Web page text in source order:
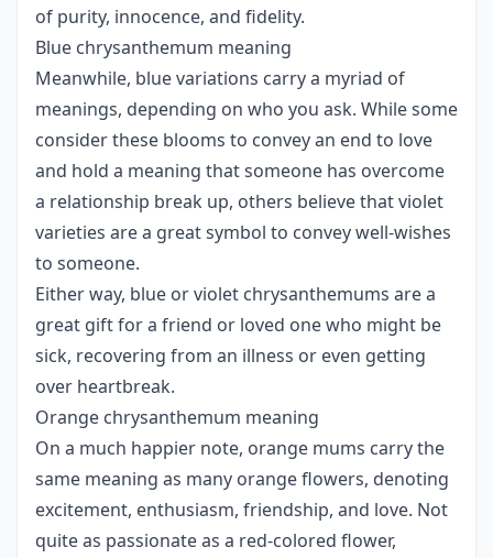
of purity, innocence, and fidelity.
Blue chrysanthemum meaning
Meanwhile, blue variations carry a myriad of
meanings, depending on who you ask. While some
consider these blooms to convey an end to love
and hold a meaning that someone has overcome
a relationship break up, others believe that violet
varieties are a great symbol to convey well-wishes
to someone.
Either way, blue or violet chrysanthemums are a
great gift for a friend or loved one who might be
sick, recovering from an illness or even getting
over heartbreak.
Orange chrysanthemum meaning
On a much happier note, orange mums carry the
same meaning as many orange flowers, denoting
excitement, enthusiasm, friendship, and love. Not
quite as passionate as a red-colored flower,